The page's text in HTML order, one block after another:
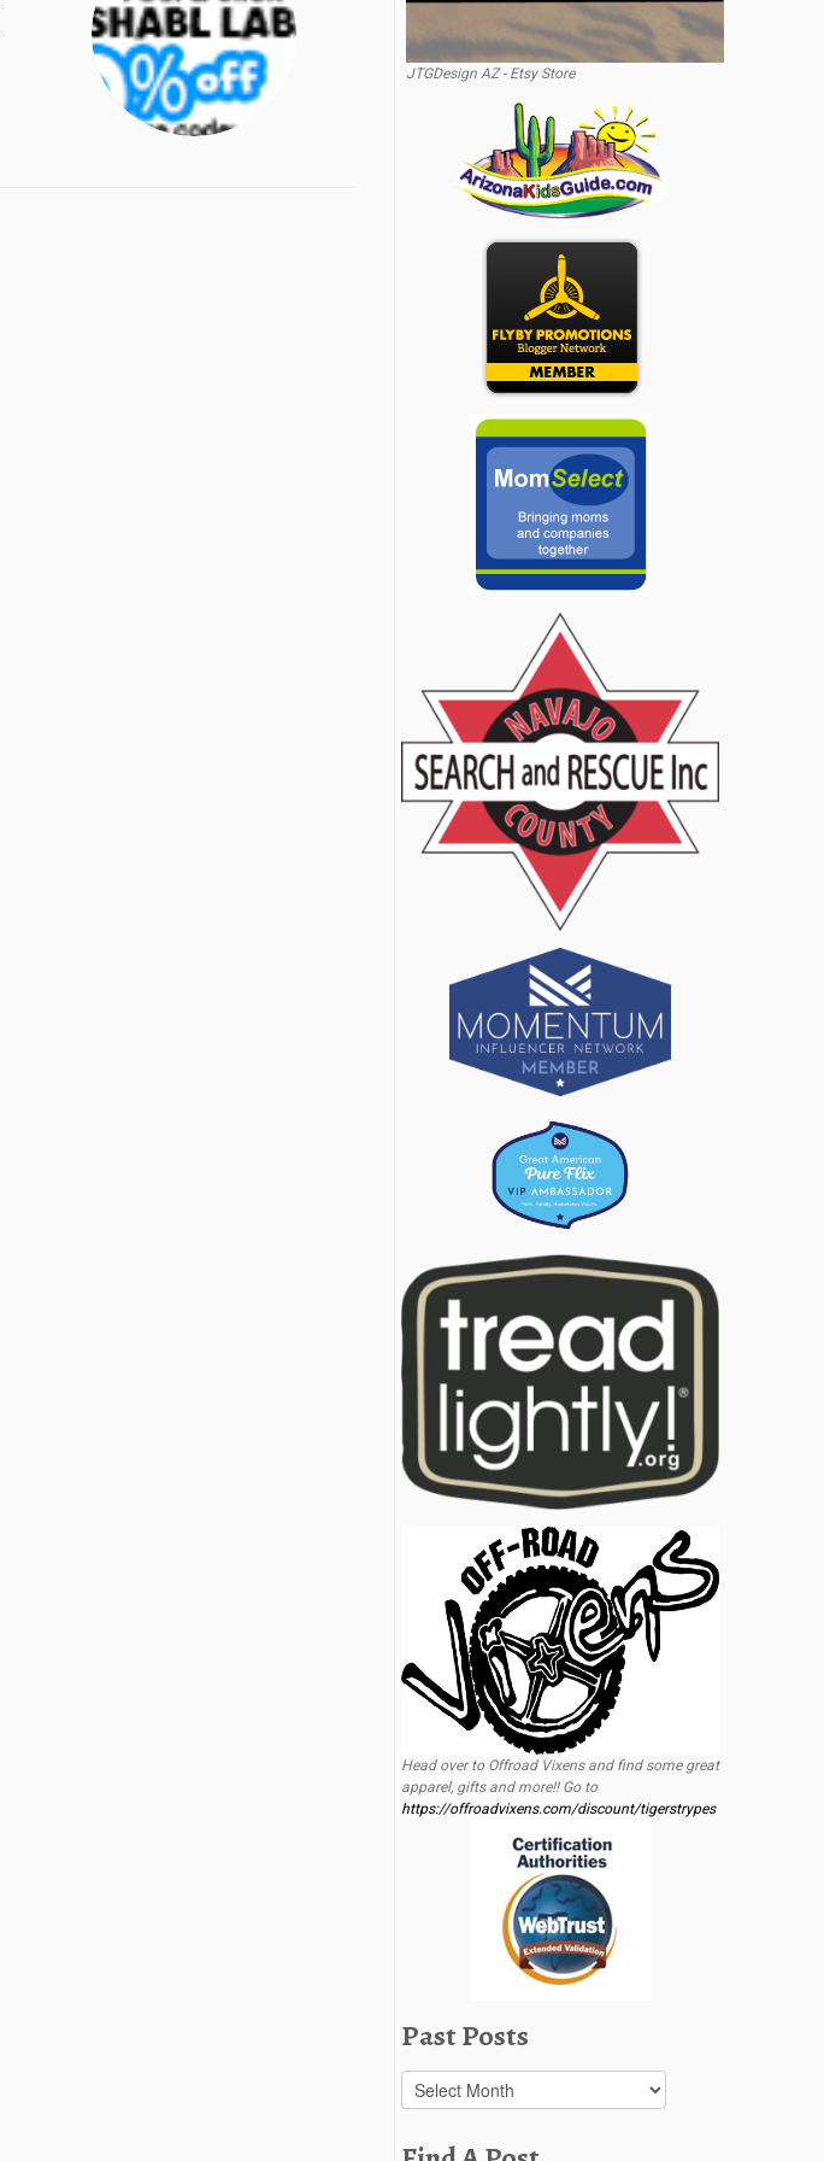
JTGDesign AZ - Etsy Store
Head over to Offroad Vixens and find some great
apparel, gifts and more!! Go to
https://offroadvixens.com/discount/tigerstrypes
Past Posts
Past
Posts